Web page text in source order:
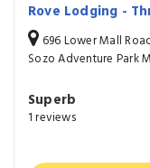
Rove Lodging -
696 Lower Mall
Sozo Adventure Park
Superb
1 reviews